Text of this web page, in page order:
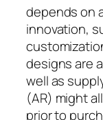
depends on
innovation,
designs are
well as
(AR) might
prior to